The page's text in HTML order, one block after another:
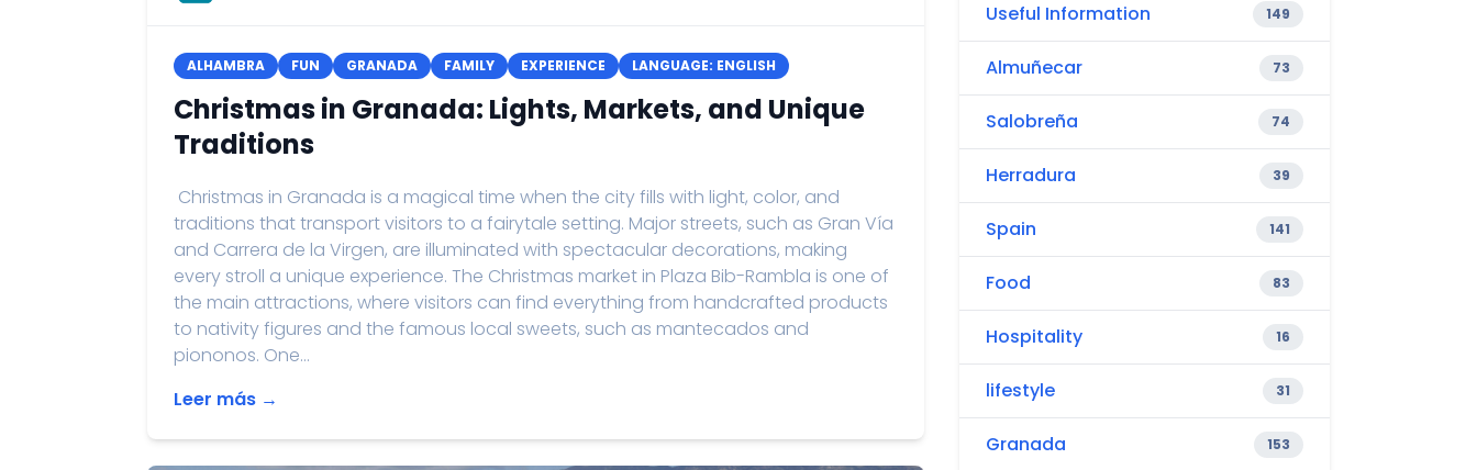
ALHAMBRA FUN GRANADA FAMILY EXPERIENCE LANGUAGE: ENGLISH
Christmas in Granada: Lights, Markets, and Unique
Traditions
Christmas in Granada is a magical time when the city fills with light, color, and
traditions that transport visitors to a fairytale setting. Major streets, such as Gran Vía
and Carrera de la Virgen, are illuminated with spectacular decorations, making
every stroll a unique experience. The Christmas market in Plaza Bib-Rambla is one of
the main attractions, where visitors can find everything from handcrafted products
to nativity figures and the famous local sweets, such as mantecados and
piononos. One...
Leer más →
Useful Information 149
Almuñecar 73
Salobreña 74
Herradura 39
Spain 141
Food 83
Hospitality 16
lifestyle 31
Granada 153